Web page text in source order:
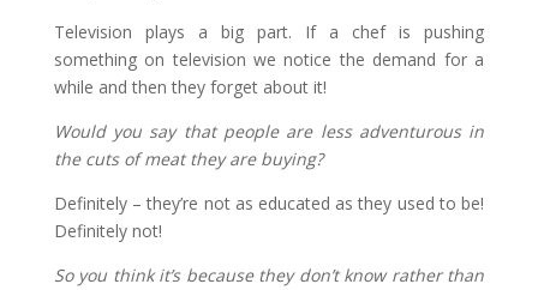
Television plays a big part. If a chef is pushing
something on television we notice the demand for a
while and then they forget about it!
Would you say that people are less adventurous in
the cuts of meat they are buying?
Definitely – they’re not as educated as they used to be!
Definitely not!
So you think it’s because they don’t know rather than